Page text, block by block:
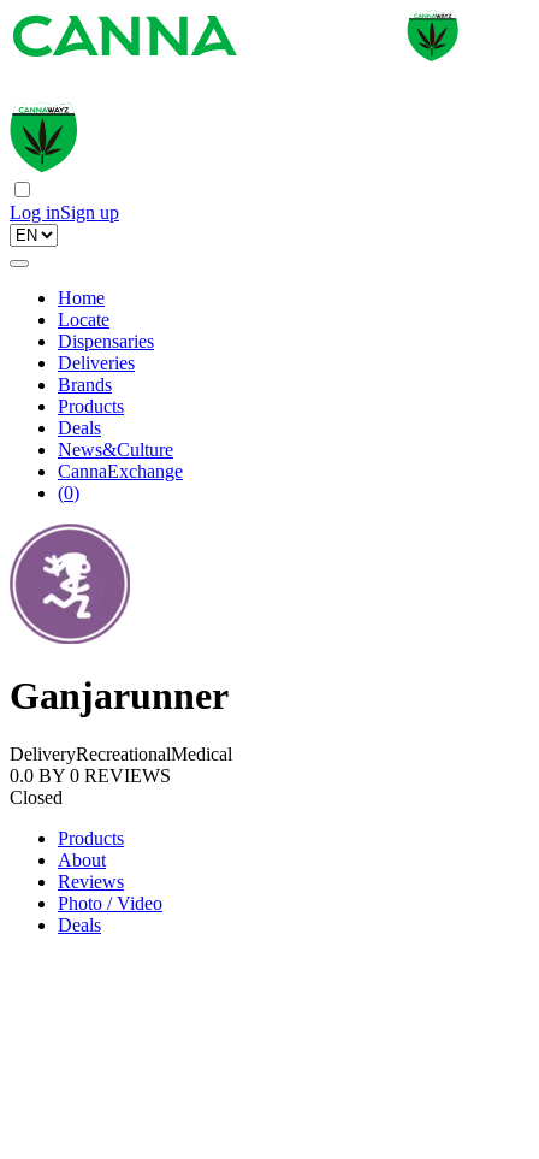
Log inSign up
Home
Locate
Dispensaries
Deliveries
Brands
Products
Deals
News&Culture
CannaExchange
(0)
Ganjarunner
DeliveryRecreationalMedical
0.0 BY 0 REVIEWS
Closed
Products
About
Reviews
Photo / Video
Deals